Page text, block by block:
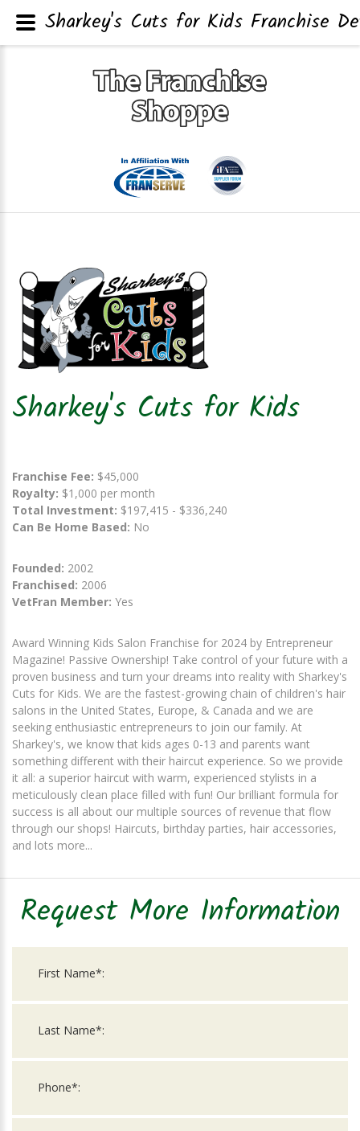
Sharkey's Cuts for Kids
Franchise Fee: $45,000
Royalty: $1,000 per month
Total Investment: $197,415 - $336,240
Can Be Home Based: No
Founded: 2002
Franchised: 2006
VetFran Member: Yes
Award Winning Kids Salon Franchise for 2024 by Entrepreneur
Magazine! Passive Ownership! Take control of your future with a
proven business and turn your dreams into reality with Sharkey's
Cuts for Kids. We are the fastest-growing chain of children's hair
salons in the United States, Europe, & Canada and we are
seeking enthusiastic entrepreneurs to join our family. At
Sharkey's, we know that kids ages 0-13 and parents want
something different with their haircut experience. So we provide
it all: a superior haircut with warm, experienced stylists in a
meticulously clean place filled with fun! Our brilliant formula for
success is all about our multiple sources of revenue that flow
through our shops! Haircuts, birthday parties, hair accessories,
and lots more...
Request More Information
Sharkey's Cuts for Kids Franchise